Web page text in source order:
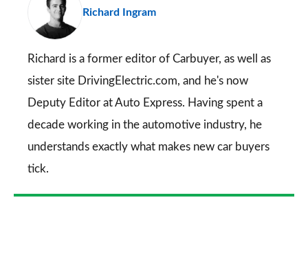
Richard Ingram
Richard is a former editor of Carbuyer, as well as
sister site DrivingElectric.com, and he's now
Deputy Editor at Auto Express. Having spent a
decade working in the automotive industry, he
understands exactly what makes new car buyers
tick.